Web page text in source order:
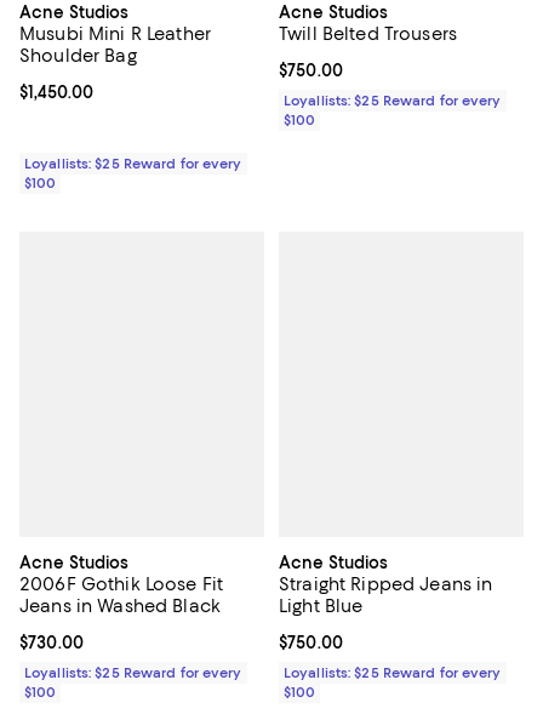
Acne Studios
Musubi Mini R Leather
Shoulder Bag
Current price $1,450.00; ;
$1,450.00
Loyallists: $25 Reward for every
$100
Acne Studios
Twill Belted Trousers
Current price $750.00; ;
$750.00
Loyallists: $25 Reward for every
$100
Acne Studios
2006F Gothik Loose Fit
Jeans in Washed Black
Current price $730.00; ;
$730.00
Loyallists: $25 Reward for every
$100
Acne Studios
Straight Ripped Jeans in
Light Blue
Current price $750.00; ;
$750.00
Loyallists: $25 Reward for every
$100